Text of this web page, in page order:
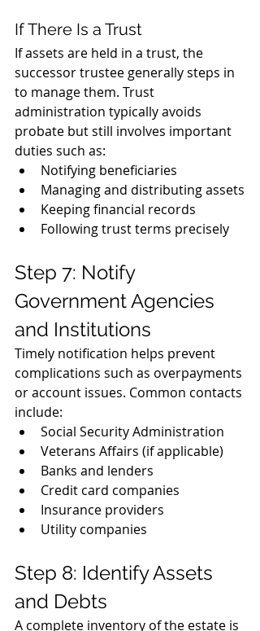
If There Is a Trust
If assets are held in a trust, the
successor trustee generally steps in
to manage them. Trust
administration typically avoids
probate but still involves important
duties such as:
Notifying beneficiaries
Managing and distributing assets
Keeping financial records
Following trust terms precisely
Step 7: Notify
Government Agencies
and Institutions
Timely notification helps prevent
complications such as overpayments
or account issues. Common contacts
include:
Social Security Administration
Veterans Affairs (if applicable)
Banks and lenders
Credit card companies
Insurance providers
Utility companies
Step 8: Identify Assets
and Debts
A complete inventory of the estate is